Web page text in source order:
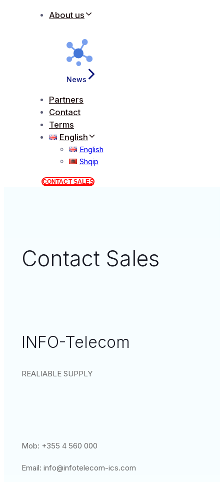
About us
News
Partners
Contact
Terms
English
English
Shqip
CONTACT SALES
Contact Sales
INFO-Telecom
REALIABLE SUPPLY
Mob: +355 4 560 000
Email: info@infotelecom-ics.com